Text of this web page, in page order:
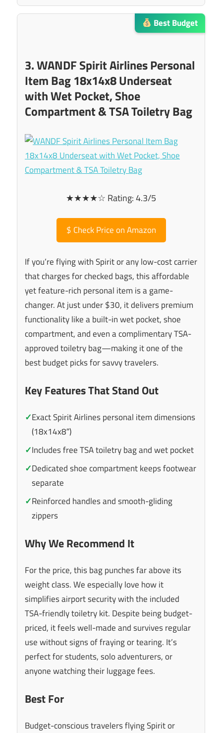
Best Budget
3. WANDF Spirit Airlines Personal
Item Bag 18x14x8 Underseat
with Wet Pocket, Shoe
Compartment & TSA Toiletry Bag
★★★★☆ Rating: 4.3/5
$ Check Price on Amazon
If you’re flying with Spirit or any low-cost carrier
that charges for checked bags, this affordable
yet feature-rich personal item is a game-
changer. At just under $30, it delivers premium
functionality like a built-in wet pocket, shoe
compartment, and even a complimentary TSA-
approved toiletry bag—making it one of the
best budget picks for savvy travelers.
Key Features That Stand Out
✓Exact Spirit Airlines personal item dimensions
(18x14x8″)
✓Includes free TSA toiletry bag and wet pocket
✓Dedicated shoe compartment keeps footwear
separate
✓Reinforced handles and smooth-gliding
zippers
Why We Recommend It
For the price, this bag punches far above its
weight class. We especially love how it
simplifies airport security with the included
TSA-friendly toiletry kit. Despite being budget-
priced, it feels well-made and survives regular
use without signs of fraying or tearing. It’s
perfect for students, solo adventurers, or
anyone watching their luggage fees.
Best For
Budget-conscious travelers flying Spirit or